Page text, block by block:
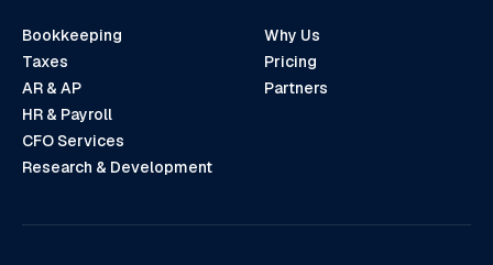
Bookkeeping
Taxes
AR & AP
HR & Payroll
CFO Services
Research & Development
Why Us
Pricing
Partners